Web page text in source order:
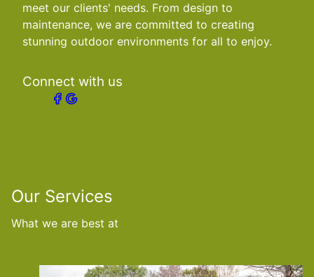
meet our clients' needs. From design to
maintenance, we are committed to creating
stunning outdoor environments for all to enjoy.
Connect with us
Our Services
What we are best at